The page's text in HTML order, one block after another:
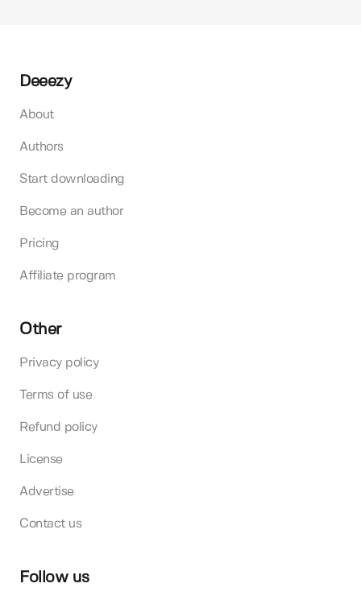
Deeezy
About
Authors
Start downloading
Become an author
Pricing
Affiliate program
Other
Privacy policy
Terms of use
Refund policy
License
Advertise
Contact us
Follow us